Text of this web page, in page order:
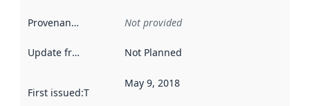
Provenance Not provided
Update frequency Not Planned
First issued:This date indicates when the data in this
May 9, 2018